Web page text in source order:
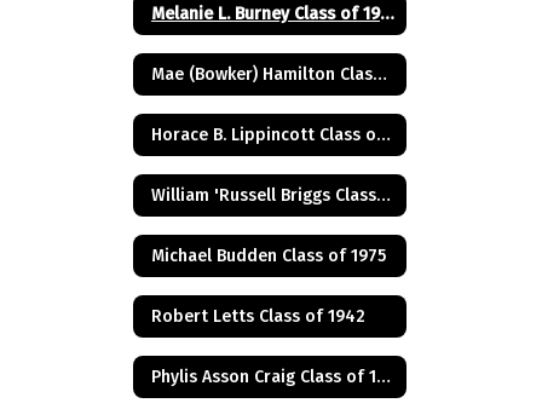
Melanie L. Burney Class of 1980
Mae (Bowker) Hamilton Class of 1945
Horace B. Lippincott Class of 1949
William 'Russell Briggs Class of 1970
Michael Budden Class of 1975
Robert Letts Class of 1942
Phylis Asson Craig Class of 1940